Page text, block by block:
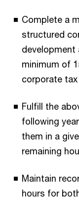
Complete a
structured
development
minimum of
corporate
Fulfill the
following
them in a
remaining
Maintain
hours for